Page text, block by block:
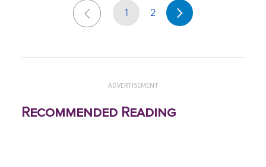
1 2
ADVERTISEMENT
Recommended Reading